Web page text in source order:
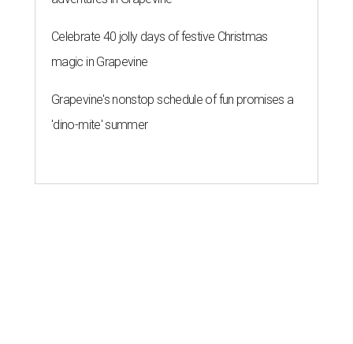
Celebrate 40 jolly days of festive Christmas
magic in Grapevine
Grapevine's nonstop schedule of fun promises a
'dino-mite' summer